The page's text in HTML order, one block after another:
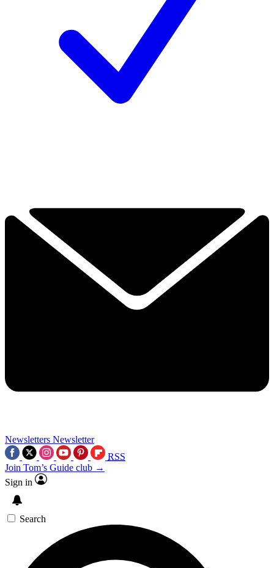
Newsletters Newsletter
RSS
Join Tom’s Guide club →
Sign in
Search